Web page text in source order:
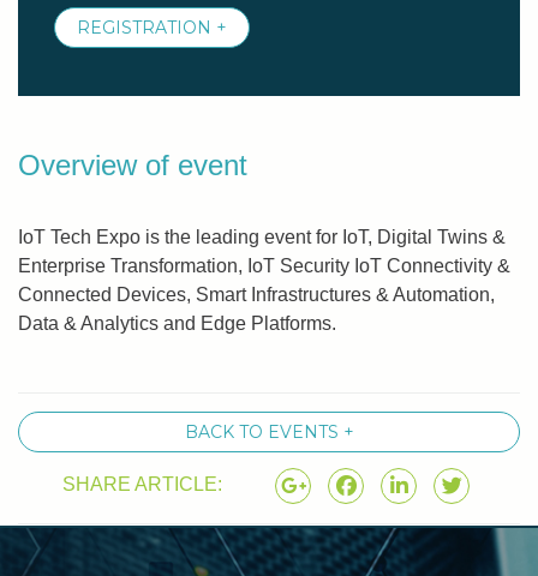
REGISTRATION +
Overview of event
IoT Tech Expo is the leading event for IoT, Digital Twins &
Enterprise Transformation, IoT Security IoT Connectivity &
Connected Devices, Smart Infrastructures & Automation,
Data & Analytics and Edge Platforms.
BACK TO EVENTS +
SHARE ARTICLE: